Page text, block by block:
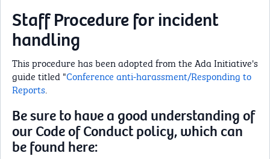
Staff Procedure for incident
handling
This procedure has been adopted from the Ada Initiative's
guide titled "Conference anti-harassment/Responding to
Reports.
Be sure to have a good understanding of
our Code of Conduct policy, which can
be found here: